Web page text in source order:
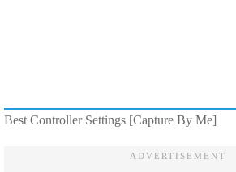
Best Controller Settings [Capture By Me]